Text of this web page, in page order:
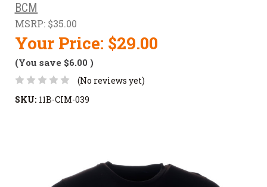
BCM
MSRP: $35.00
Your Price: $29.00
(You save $6.00 )
(No reviews yet)
SKU: 11B-CIM-039